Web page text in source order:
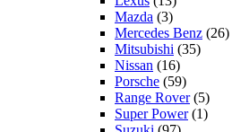
Mazda (3)
Mercedes Benz (26)
Mitsubishi (35)
Nissan (16)
Porsche (59)
Range Rover(5)
Super Power(1)